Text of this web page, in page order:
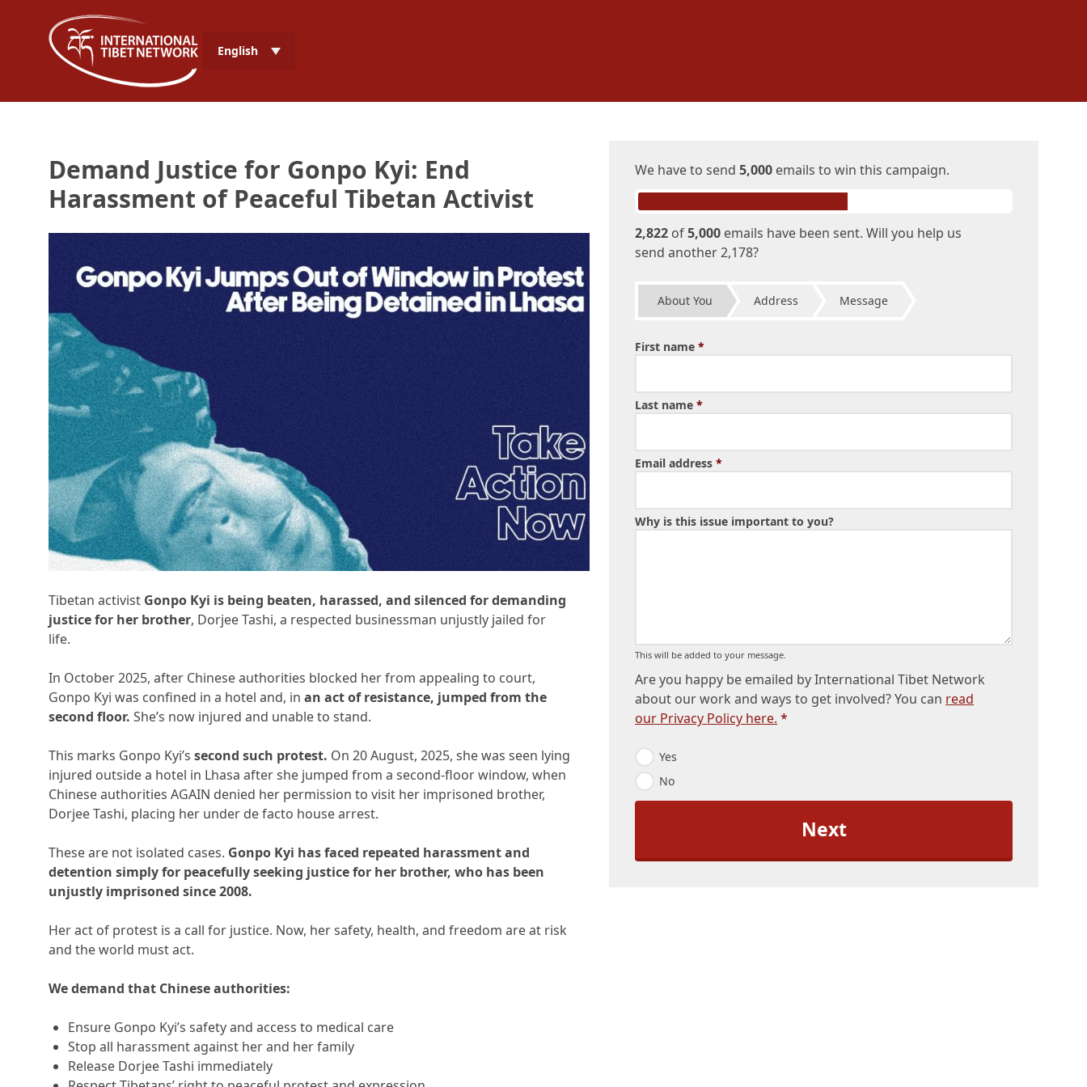
English
Demand Justice for Gonpo Kyi: End
Harassment of Peaceful Tibetan Activist
We have to send5,000 emails to win this campaign.
2,822 of5,000 emails have been sent. Will you help us
send another 2,178?
About You Address Message
First name*
Last name*
Email address*
Why is this issue important to you?
This will be added to your message.
Are you happy be emailed by International Tibet Network
about our work and ways to get involved? You can read
our Privacy Policy here. *
E
m
a
i
t
Yes
No
Tibetan activist Gonpo Kyi is being beaten, harassed, and silenced for demanding
justice for her brother, Dorjee Tashi, a respected businessman unjustly jailed for
life.
In October 2025, after Chinese authorities blocked her from appealing to court,
Gonpo Kyi was confined in a hotel and, in an act of resistance, jumped from the
second floor. She’s now injured and unable to stand.
This marks Gonpo Kyi’s second such protest. On 20 August, 2025, she was seen lying
injured outside a hotel in Lhasa after she jumped from a second-floor window, when
Chinese authorities AGAIN denied her permission to visit her imprisoned brother,
Dorjee Tashi, placing her under de facto house arrest.
These are not isolated cases. Gonpo Kyi has faced repeated harassment and
detention simply for peacefully seeking justice for her brother, who has been
unjustly imprisoned since 2008.
Her act of protest is a call for justice. Now, her safety, health, and freedom are at risk
and the world must act.
We demand that Chinese authorities:
Ensure Gonpo Kyi’s safety and access to medical care
Stop all harassment against her and her family
Release Dorjee Tashi immediately